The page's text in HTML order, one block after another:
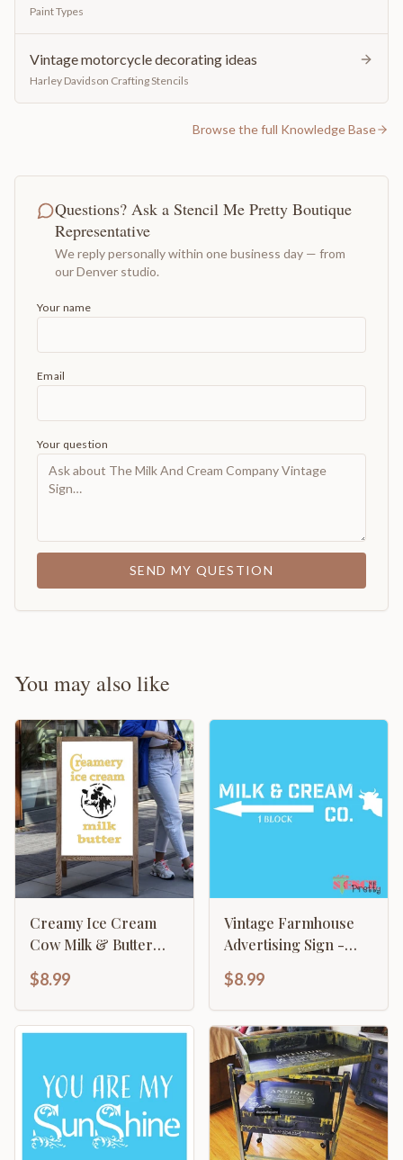
Paint Types
Vintage motorcycle decorating ideas
Harley Davidson Crafting Stencils
Browse the full Knowledge Base
Questions? Ask a Stencil Me Pretty Boutique
Representative
We reply personally within one business day — from
our Denver studio.
Your name
Email
Your question
SEND MY QUESTION
You may also like
Creamy Ice Cream
Cow Milk & Butter
Vintage Advertising
$8.99
Vintage Farmhouse
Advertising Sign -
Milk & Cream CO
$8.99